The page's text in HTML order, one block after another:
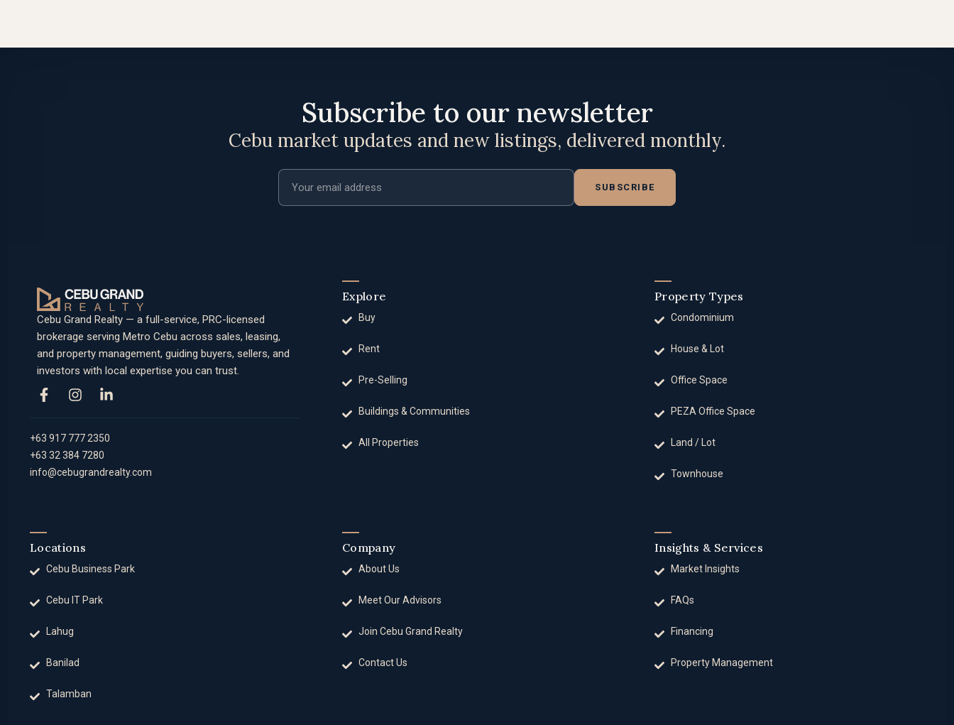
Subscribe to our newsletter
Cebu market updates and new listings, delivered monthly.
Email address
SUBSCRIBE
Cebu Grand Realty — a full-service, PRC-licensed
brokerage serving Metro Cebu across sales, leasing,
and property management, guiding buyers, sellers, and
investors with local expertise you can trust.
+63 917 777 2350
+63 32 384 7280
info@cebugrandrealty.com
Explore
Buy
Rent
Pre-Selling
Buildings & Communities
All Properties
Property Types
Condominium
House & Lot
Office Space
PEZA Office Space
Land / Lot
Townhouse
Locations
Cebu Business Park
Cebu IT Park
Lahug
Banilad
Talamban
Company
About Us
Meet Our Advisors
Join Cebu Grand Realty
Contact Us
Insights & Services
Market Insights
FAQs
Financing
Property Management